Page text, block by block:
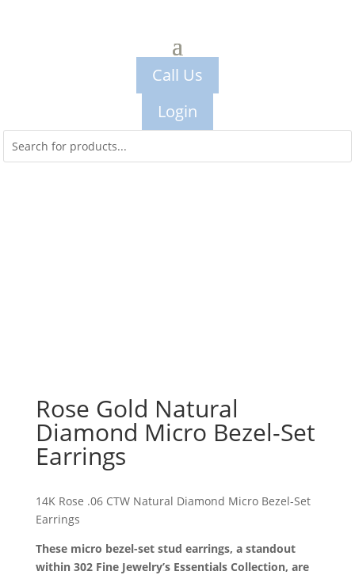
Call Us
Login
Rose Gold Natural
Diamond Micro Bezel-Set
Earrings
14K Rose .06 CTW Natural Diamond Micro Bezel-Set
Earrings
These micro bezel-set stud earrings, a standout
within 302 Fine Jewelry’s Essentials Collection, are